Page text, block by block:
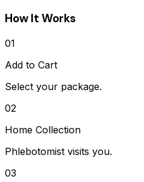
How It Works
01
Add to Cart
Select your package.
02
Home Collection
Phlebotomist visits you.
03